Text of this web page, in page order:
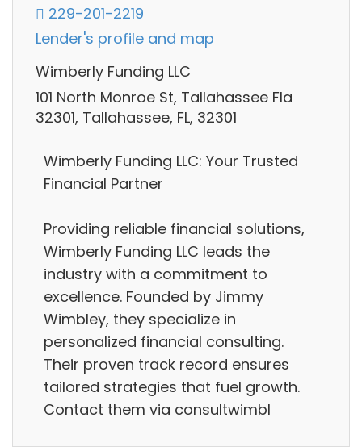
229-201-2219
Lender's profile and map
Wimberly Funding LLC
101 North Monroe St, Tallahassee Fla
32301, Tallahassee, FL, 32301
Wimberly Funding LLC: Your Trusted
Financial Partner
Providing reliable financial solutions,
Wimberly Funding LLC leads the
industry with a commitment to
excellence. Founded by Jimmy
Wimbley, they specialize in
personalized financial consulting.
Their proven track record ensures
tailored strategies that fuel growth.
Contact them via consultwimbl